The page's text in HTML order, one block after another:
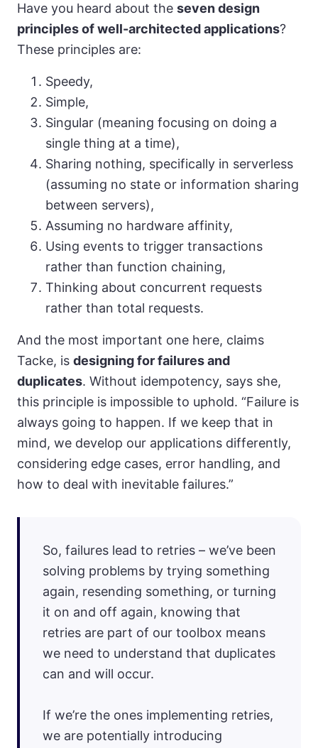
Have you heard about the seven design
principles of well-architected applications?
These principles are:
Speedy,
Simple,
Singular (meaning focusing on doing a
single thing at a time),
Sharing nothing, specifically in serverless
(assuming no state or information sharing
between servers),
Assuming no hardware affinity,
Using events to trigger transactions
rather than function chaining,
Thinking about concurrent requests
rather than total requests.
And the most important one here, claims
Tacke, is designing for failures and
duplicates. Without idempotency, says she,
this principle is impossible to uphold. “Failure is
always going to happen. If we keep that in
mind, we develop our applications differently,
considering edge cases, error handling, and
how to deal with inevitable failures.”
So, failures lead to retries – we’ve been
solving problems by trying something
again, resending something, or turning
it on and off again, knowing that
retries are part of our toolbox means
we need to understand that duplicates
can and will occur.
If we’re the ones implementing retries,
we are potentially introducing